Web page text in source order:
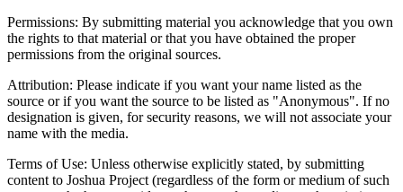
Permissions: By submitting material you acknowledge that you own
the rights to that material or that you have obtained the proper
permissions from the original sources.
Attribution: Please indicate if you want your name listed as the
source or if you want the source to be listed as "Anonymous". If no
designation is given, for security reasons, we will not associate your
name with the media.
Terms of Use: Unless otherwise explicitly stated, by submitting
content to Joshua Project (regardless of the form or medium of such